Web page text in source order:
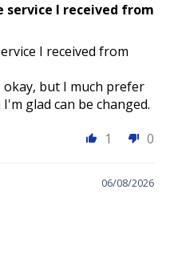
service I received from
I received from
but I much prefer
glad can be changed.
1
0
06/08/2026